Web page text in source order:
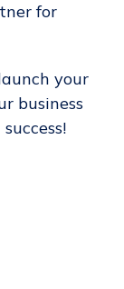
for
your
business